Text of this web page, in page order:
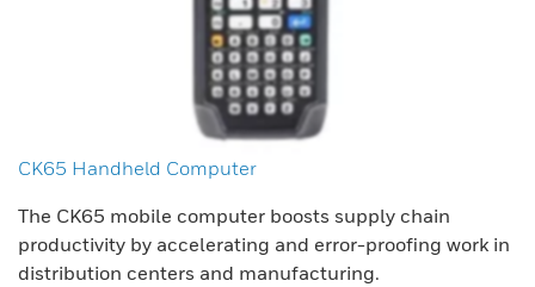
CK65 Handheld Computer
The CK65 mobile computer boosts supply chain
productivity by accelerating and error-proofing work in
distribution centers and manufacturing.